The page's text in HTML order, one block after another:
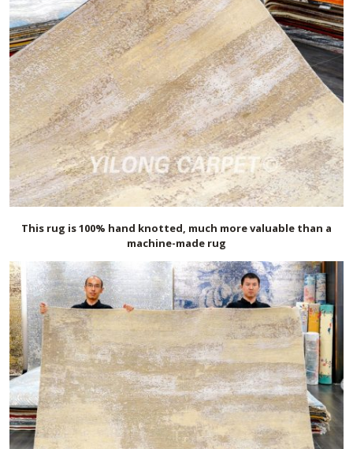
This rug is 100% hand knotted, much more valuable than a
machine-made rug